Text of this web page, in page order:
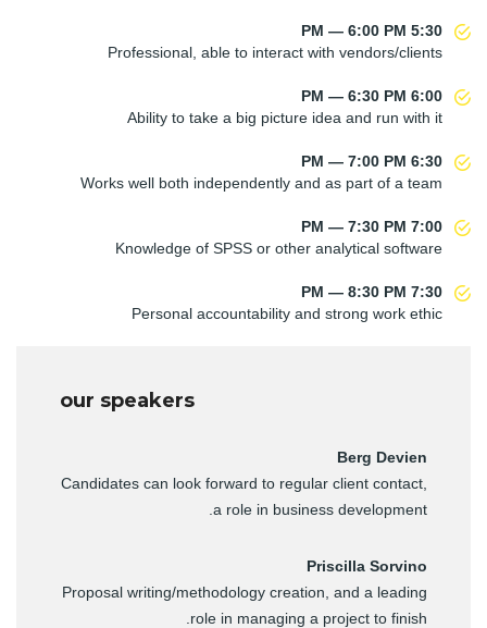
5:30 PM — 6:00 PM
Professional, able to interact with vendors/clients
6:00 PM — 6:30 PM
Ability to take a big picture idea and run with it
6:30 PM — 7:00 PM
Works well both independently and as part of a team
7:00 PM — 7:30 PM
Knowledge of SPSS or other analytical software
7:30 PM — 8:30 PM
Personal accountability and strong work ethic
our speakers
Berg Devien
Candidates can look forward to regular client contact,
a role in business development.
Priscilla Sorvino
Proposal writing/methodology creation, and a leading
role in managing a project to finish.